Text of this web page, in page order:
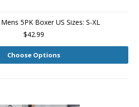
5PK Boxer US Sizes: S-XL
$42.99
Choose Options